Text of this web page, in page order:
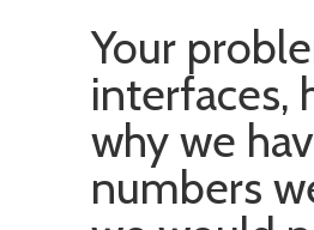
Your
interfaces,
why we
numbers